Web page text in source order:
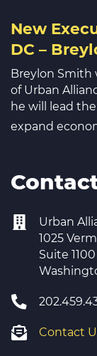
New
DC –
Breylon Smith
of Urban
he will lead
expand
Urban
1025
Suite 1100
Contact